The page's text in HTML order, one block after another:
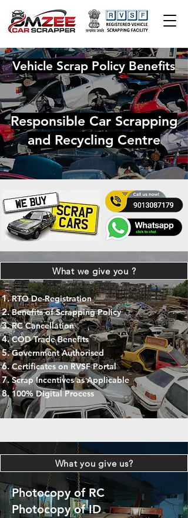
Vehicle Scrap Policy Benefits
Responsible Car Scrapping
and Recycling Centre
What we give you ?
RTO De-Registration
Benefits of Scrapping Policy
RC Cancellation
COD Trade Benefits
Government Authorised
Certificates on RVSF Portal
Scrap Incentives as Applicable
100% Digital Process
What you give us?
Photocopy of RC
Photocopy of ID